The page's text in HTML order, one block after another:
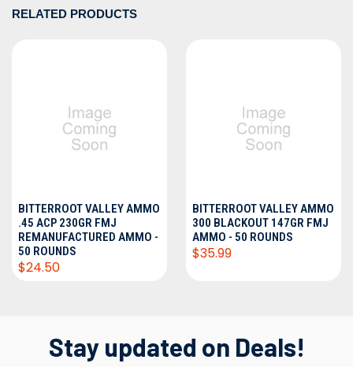
RELATED PRODUCTS
BITTERROOT VALLEY AMMO
.45 ACP 230GR FMJ
REMANUFACTURED AMMO -
50 ROUNDS
$24.50
BITTERROOT VALLEY AMMO
300 BLACKOUT 147GR FMJ
AMMO - 50 ROUNDS
$35.99
Stay updated on Deals!